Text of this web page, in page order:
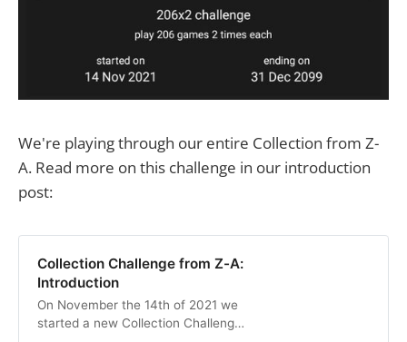
We're playing through our entire Collection from Z-
A. Read more on this challenge in our introduction
post:
Collection Challenge from Z-A:
Introduction
On November the 14th of 2021 we
started a new Collection Challenge!